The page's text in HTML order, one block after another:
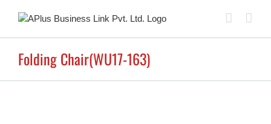
Folding Chair(WU17-163)